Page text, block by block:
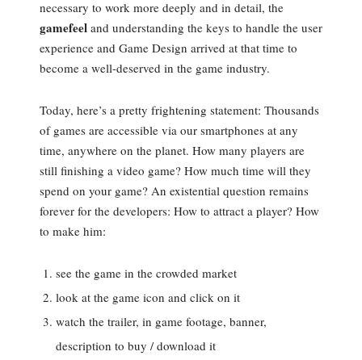
necessary to work more deeply and in detail, the
gamefeel and understanding the keys to handle the user
experience and Game Design arrived at that time to
become a well-deserved in the game industry.
Today, here’s a pretty frightening statement: Thousands
of games are accessible via our smartphones at any
time, anywhere on the planet. How many players are
still finishing a video game? How much time will they
spend on your game? An existential question remains
forever for the developers: How to attract a player? How
to make him:
see the game in the crowded market
look at the game icon and click on it
watch the trailer, in game footage, banner,
description to buy / download it